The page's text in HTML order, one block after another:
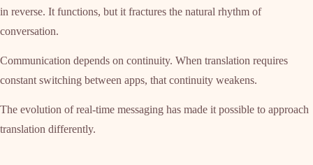
in reverse. It functions, but it fractures the natural rhythm of
conversation.
Communication depends on continuity. When translation requires
constant switching between apps, that continuity weakens.
The evolution of real-time messaging has made it possible to approach
translation differently.